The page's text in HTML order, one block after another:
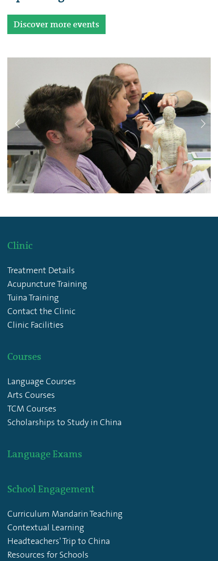
Discover more events
Clinic
Treatment Details
Acupuncture Training
Tuina Training
Contact the Clinic
Clinic Facilities
Courses
Language Courses
Arts Courses
TCM Courses
Scholarships to Study in China
Language Exams
School Engagement
Curriculum Mandarin Teaching
Contextual Learning
Headteachers' Trip to China
Resources for Schools